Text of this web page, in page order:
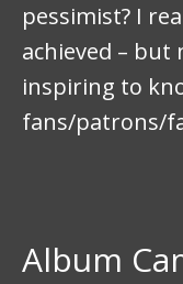
pessimist? I
achieved –
inspiring to
fans/patrons/
Album